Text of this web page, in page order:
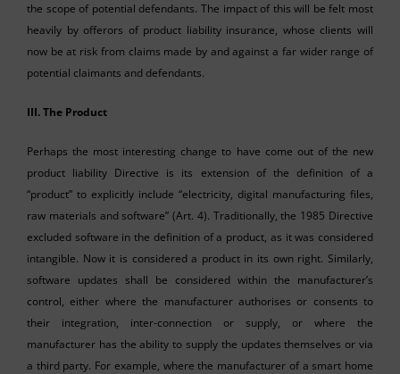
the scope of potential defendants. The impact of this will be felt most
heavily by offerors of product liability insurance, whose clients will
now be at risk from claims made by and against a far wider range of
potential claimants and defendants.
III.The Product
Perhaps the most interesting change to have come out of the new
product liability Directive is its extension of the definition of a
“product” to explicitly include “electricity, digital manufacturing files,
raw materials and software” (Art. 4). Traditionally, the 1985 Directive
excluded software in the definition of a product, as it was considered
intangible. Now it is considered a product in its own right. Similarly,
software updates shall be considered within the manufacturer’s
control, either where the manufacturer authorises or consents to
their integration, inter-connection or supply, or where the
manufacturer has the ability to supply the updates themselves or via
a third party. For example, where the manufacturer of a smart home